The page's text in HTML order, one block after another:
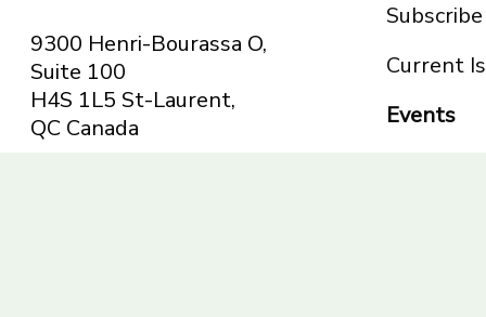
9300 Henri-Bourassa O,
Suite 100
H4S 1L5 St-Laurent,
QC Canada
Subscribe
Current
Events